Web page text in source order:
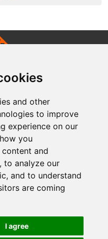
and other
to improve
experience on our
you
and
to analyze our
and to understand
are coming
I agree